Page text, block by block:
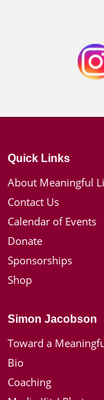
Quick Links
About Meaningful
Contact Us
Calendar of Events
Donate
Sponsorships
Shop
Simon Jacobson
Toward a
Bio
Coaching